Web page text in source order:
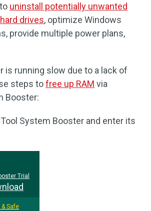
uninstall potentially unwanted
drives, optimize Windows
provide multiple power plans,
is running slow due to a lack of
steps tofree up RAM via
Booster:
System Booster and enter its
Trial
Safe